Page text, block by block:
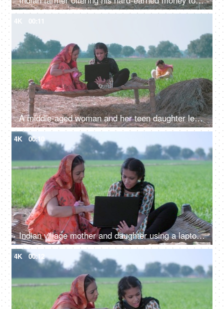
4K 00:11
A middle-aged woman and her teen daughter learning new technology - a modern family in an Indian village
4K 00:10
Indian village mother and daughter using a laptop - mother-daughter, new technology, modern family village
4K 00:12